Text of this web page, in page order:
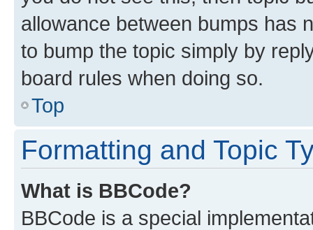
allowance between bumps has
to bump the topic simply by
board rules when doing so.
Top
Formatting and Topic
What is BBCode?
BBCode is a special